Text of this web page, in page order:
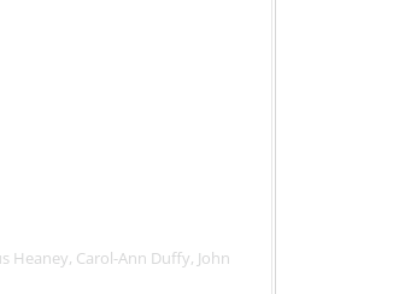
Heaney, Carol-Ann Duffy, John